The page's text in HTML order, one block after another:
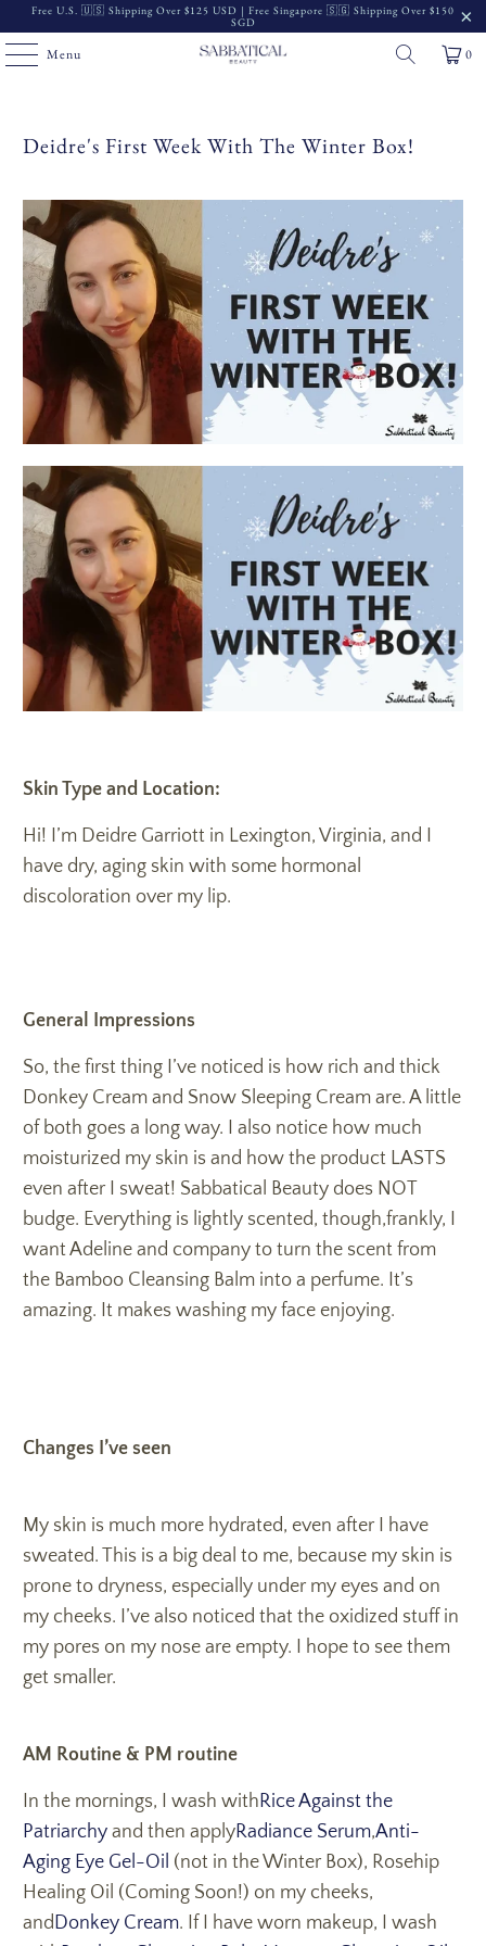
Free U.S. 🇺🇸 Shipping Over $125 USD | Free Singapore 🇸🇬 Shipping Over $150
SGD
Menu 0
Deidre's First Week With The Winter Box!
Skin Type and Location:
Hi! I’m Deidre Garriott in Lexington, Virginia, and I
have dry, aging skin with some hormonal
discoloration over my lip.
General Impressions
So, the first thing I’ve noticed is how rich and thick
Donkey Cream and Snow Sleeping Cream are. A little
of both goes a long way. I also notice how much
moisturized my skin is and how the product LASTS
even after I sweat! Sabbatical Beauty does NOT
budge. Everything is lightly scented, though,frankly, I
want Adeline and company to turn the scent from
the Bamboo Cleansing Balm into a perfume. It’s
amazing. It makes washing my face enjoying.
Changes I’ve seen
My skin is much more hydrated, even after I have
sweated. This is a big deal to me, because my skin is
prone to dryness, especially under my eyes and on
my cheeks. I’ve also noticed that the oxidized stuff in
my pores on my nose are empty. I hope to see them
get smaller.
AM Routine & PM routine
In the mornings, I wash with Rice Against the
Patriarchy and then applyRadiance Serum,Anti-
Aging Eye Gel-Oil (not in the Winter Box), Rosehip
Healing Oil (Coming Soon!) on my cheeks,
and Donkey Cream. If I have worn makeup, I wash